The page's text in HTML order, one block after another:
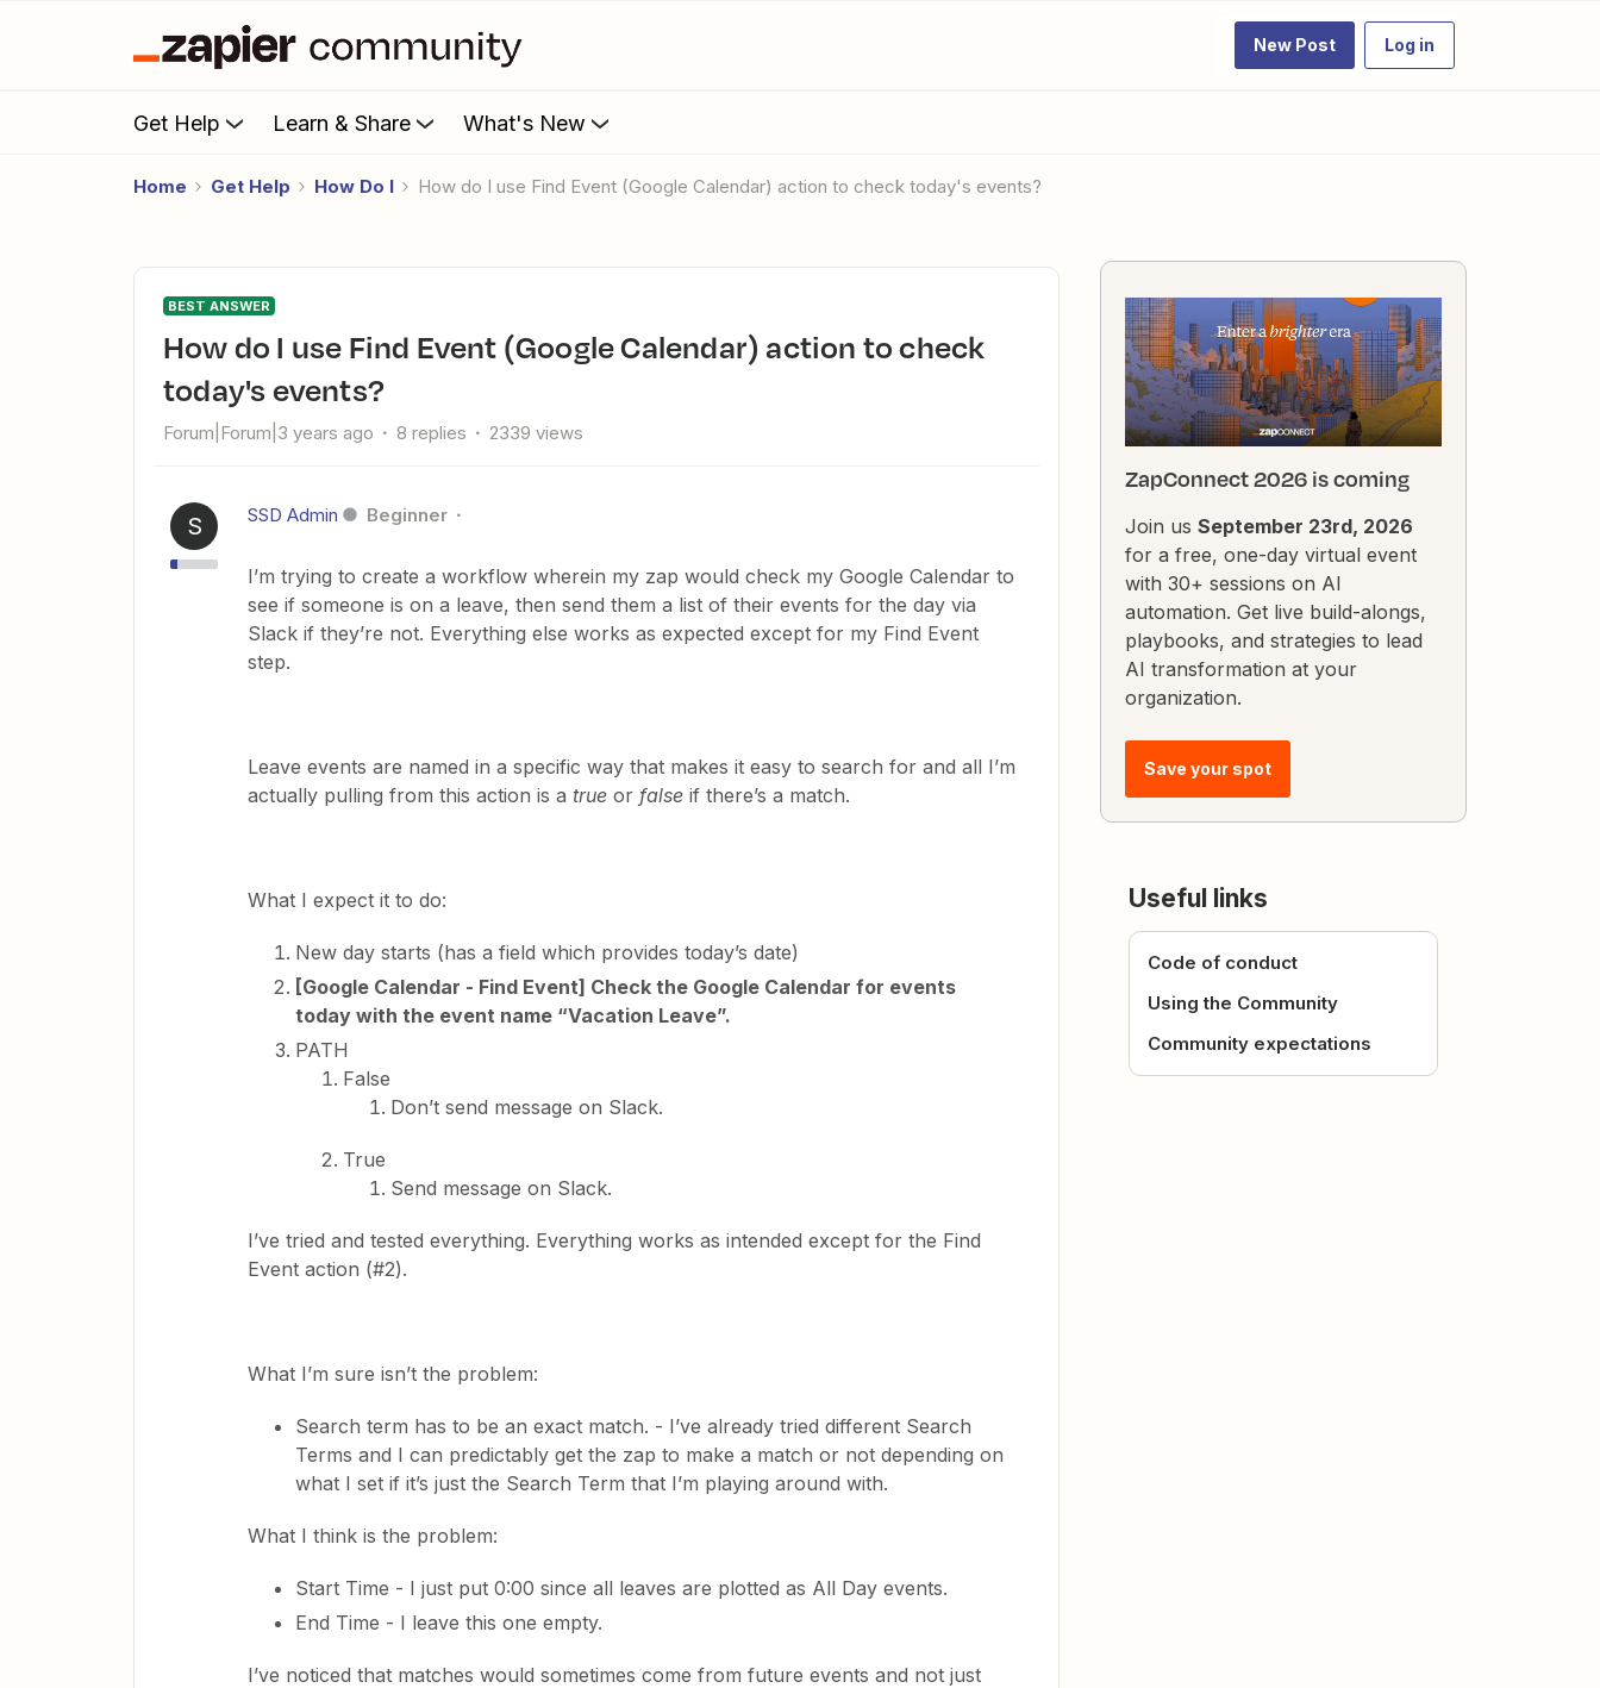
New Post Log in
Get Help Learn & Share What's New
Home Get Help How Do I How do I use Find Event (Google Calendar) action to check today's events?
BEST ANSWER
How do I use Find Event (Google Calendar) action to check
today's events?
Forum|Forum|3 years ago 8 replies 2339 views
S SSD Admin Beginner
I’m trying to create a workflow wherein my zap would check my Google Calendar to
see if someone is on a leave, then send them a list of their events for the day via
Slack if they’re not. Everything else works as expected except for my Find Event
step.
Leave events are named in a specific way that makes it easy to search for and all I’m
actually pulling from this action is a true or false if there’s a match.
What I expect it to do:
New day starts (has a field which provides today’s date)
[Google Calendar - Find Event] Check the Google Calendar for events
today with the event name “Vacation Leave”.
PATH
False
Don’t send message on Slack.
True
Send message on Slack.
I’ve tried and tested everything. Everything works as intended except for the Find
Event action (#2).
What I’m sure isn’t the problem:
Search term has to be an exact match. - I’ve already tried different Search
Terms and I can predictably get the zap to make a match or not depending on
what I set if it’s just the Search Term that I’m playing around with.
What I think is the problem:
Start Time - I just put 0:00 since all leaves are plotted as All Day events.
End Time - I leave this one empty.
I’ve noticed that matches would sometimes come from future events and not just
ZapConnect 2026 is coming
Join us September 23rd, 2026
for a free, one-day virtual event
with 30+ sessions on AI
automation. Get live build-alongs,
playbooks, and strategies to lead
AI transformation at your
organization.
Save your spot
Useful links
Code of conduct
Using the Community
Community expectations